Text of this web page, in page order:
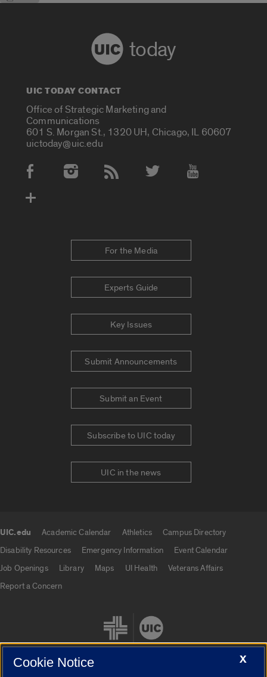
today
UIC TODAY CONTACT
Office of Strategic Marketing and
Communications
601 S. Morgan St., 1320 UH, Chicago, IL 60607
uictoday@uic.edu
Social Media Accounts
For the Media
Experts Guide
Key Issues
Submit Announcements
Submit an Event
Subscribe to UIC today
UIC in the news
UIC.edu Academic Calendar Athletics
Campus Directory
Disability Resources
Emergency Information
Event Calendar
Job Openings
Library Maps UI Health
Veterans Affairs
Report a Concern
X
Cookie Notice